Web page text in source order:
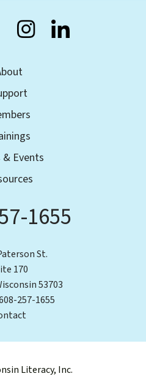
& Events
1655
St.
170
53703
257-1655
Literacy, Inc.